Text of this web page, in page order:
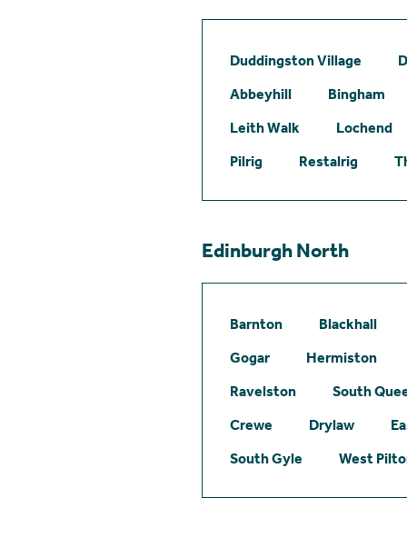
Duddingston Village
Abbeyhill
Bingham
Leith Walk
Lochend
Pilrig
Restalrig
Edinburgh North
Barnton
Blackhall
Gogar
Hermiston
Ravelston
South
Crewe
Drylaw
South Gyle
West